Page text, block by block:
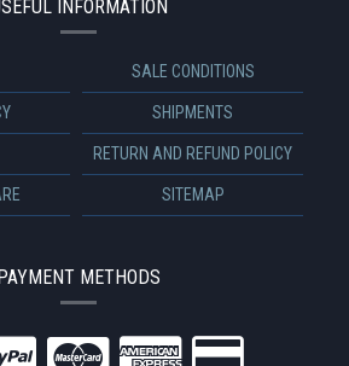
INFORMATION
SALE CONDITIONS
SHIPMENTS
RETURN AND REFUND POLICY
SITEMAP
METHODS